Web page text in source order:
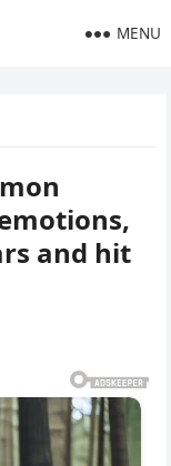
MENU
and hit